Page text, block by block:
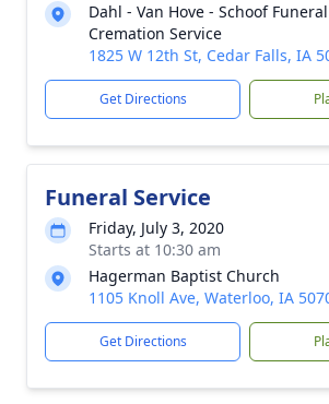
Dahl - Van Hove - Schoof
Cremation Service
1825 W 12th St, Cedar Falls, IA
Get Directions
Funeral Service
Friday, July 3, 2020
Starts at 10:30 am
Hagerman Baptist Church
1105 Knoll Ave, Waterloo, IA
Get Directions